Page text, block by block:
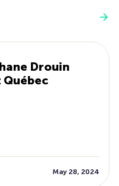
Drouin
May 28, 2024